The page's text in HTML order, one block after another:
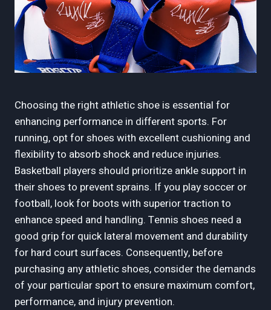
Choosing the right athletic shoe is essential for
enhancing performance in different sports. For
running, opt for shoes with excellent cushioning and
flexibility to absorb shock and reduce injuries.
Basketball players should prioritize ankle support in
their shoes to prevent sprains. If you play soccer or
football, look for boots with superior traction to
enhance speed and handling. Tennis shoes need a
good grip for quick lateral movement and durability
for hard court surfaces. Consequently, before
purchasing any athletic shoes, consider the demands
of your particular sport to ensure maximum comfort,
performance, and injury prevention.